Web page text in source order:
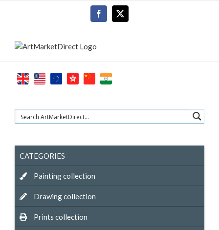
Facebook
CATEGORIES
Painting collection
Drawing collection
Prints collection